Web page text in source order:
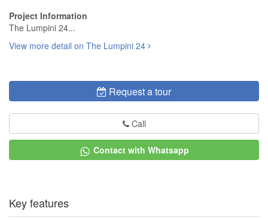
Project Information
The Lumpini 24...
View more detail on The Lumpini 24
Request a tour
Call
Contact with Whatsapp
Key features